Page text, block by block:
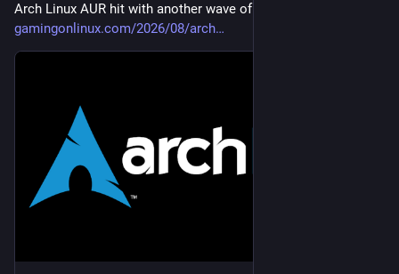
Arch Linux AUR hit with another wave of malware
gamingonlinux.com/2026/08/arch